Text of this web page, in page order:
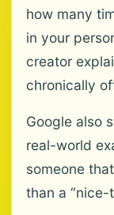
how many
in your
creator
chronically
Google also
real-world
someone
than a